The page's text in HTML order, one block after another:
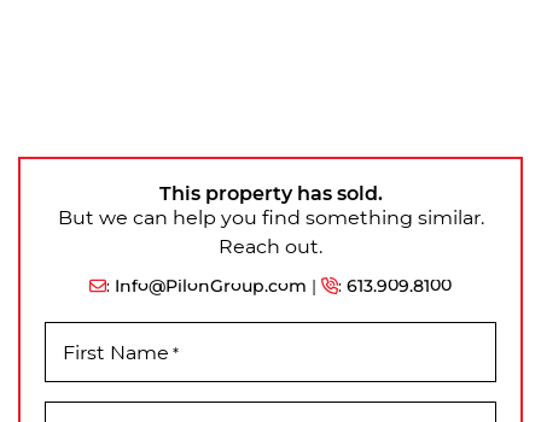
This property has sold.
But we can help you find something similar.
Reach out.
: Info@PilonGroup.com | : 613.909.8100
First Name *